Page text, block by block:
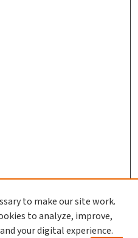
to make our site work.
to analyze, improve,
your digital experience.